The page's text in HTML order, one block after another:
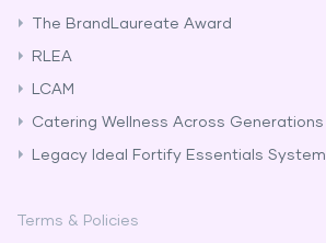
The BrandLaureate Award
RLEA
LCAM
Catering Wellness Across Generations
Legacy Ideal Fortify Essentials System
Terms & Policies